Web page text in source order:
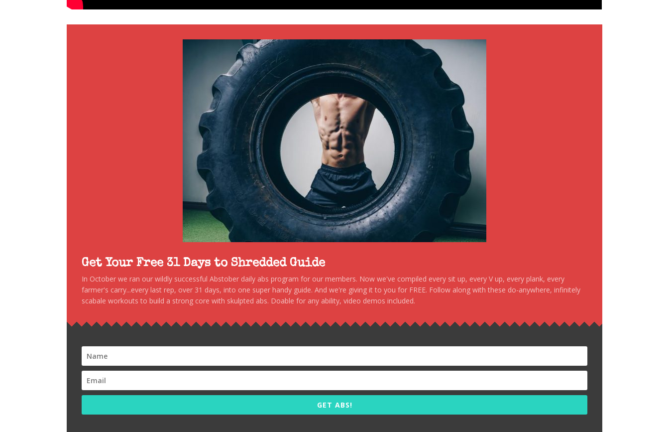
Get Your Free 31 Days to Shredded Guide
In October we ran our wildly successful Abstober daily abs program for our members. Now we've compiled every sit up, every V up, every plank, every
farmer's carry...every last rep, over 31 days, into one super handy guide. And we're giving it to you for FREE. Follow along with these do-anywhere, infinitely
scabale workouts to build a strong core with skulpted abs. Doable for any ability, video demos included.
GET ABS!